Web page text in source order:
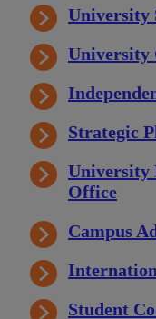
University
University
Strategic
University
Office
Campus
Student